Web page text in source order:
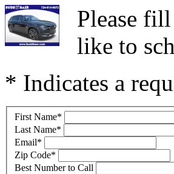
Please
like to
* Indicates a
First Name*
Last Name*
Email*
Zip Code*
Best Number to Call